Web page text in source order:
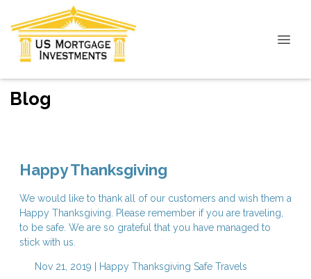
Blog
Happy Thanksgiving
We would like to thank all of our customers and wish them a
Happy Thanksgiving. Please remember if you are traveling,
to be safe. We are so grateful that you have managed to
stick with us.
Nov 21, 2019 | Happy Thanksgiving Safe Travels